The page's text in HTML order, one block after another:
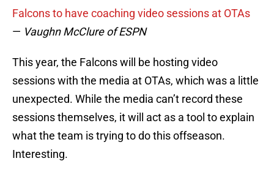
Falcons to have coaching video sessions at OTAs
— Vaughn McClure of ESPN
This year, the Falcons will be hosting video
sessions with the media at OTAs, which was a little
unexpected. While the media can’t record these
sessions themselves, it will act as a tool to explain
what the team is trying to do this offseason.
Interesting.